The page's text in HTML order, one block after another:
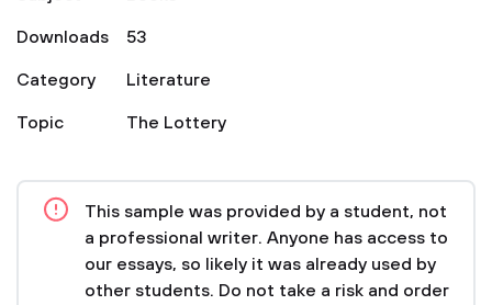
Downloads
53
Category
Literature
Topic
The Lottery
This sample was provided by a student, not
a professional writer. Anyone has access to
our essays, so likely it was already used by
other students. Do not take a risk and order